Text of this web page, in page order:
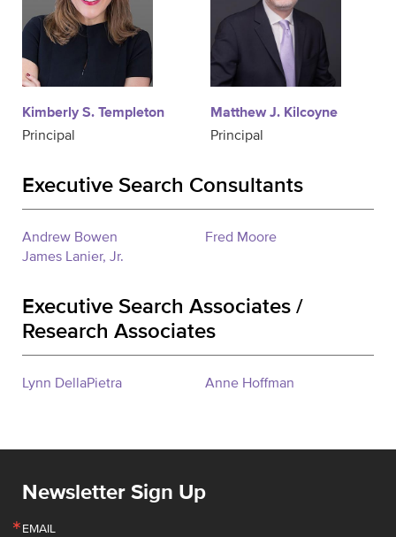
Kimberly S. Templeton
Principal
Matthew J. Kilcoyne
Principal
Executive Search Consultants
Andrew Bowen
James Lanier, Jr.
Fred Moore
Executive Search Associates /
Research Associates
Lynn DellaPietra Anne Hoffman
Newsletter Sign Up
EMAIL